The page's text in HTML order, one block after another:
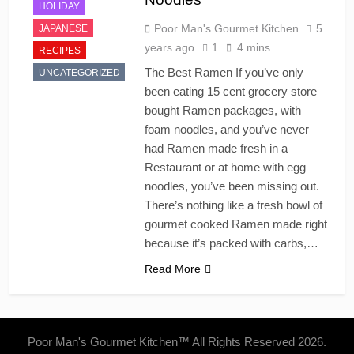
HOLIDAY
JAPANESE
RECIPES
UNCATEGORIZED
Poor Man's Gourmet Kitchen
5
years ago
1 4 mins
The Best Ramen If you’ve only
been eating 15 cent grocery store
bought Ramen packages, with
foam noodles, and you’ve never
had Ramen made fresh in a
Restaurant or at home with egg
noodles, you’ve been missing out.
There’s nothing like a fresh bowl of
gourmet cooked Ramen made right
because it’s packed with carbs,…
Read More
Poor Man's Gourmet Kitchen™ All Rights Reserved 2026.